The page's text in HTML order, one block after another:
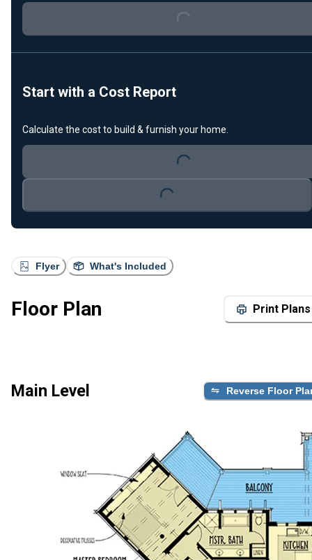
Flyer What's Included
Floor Plan Print Plans
Main Level Reverse Floor
Loading...
Start with a Cost Report
Calculate the cost to build & furnish your home.
Loading...
Loading...